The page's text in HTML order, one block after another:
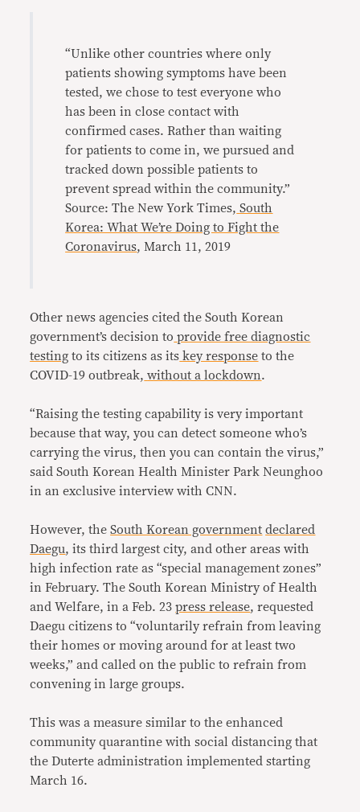
“Unlike other countries where only
patients showing symptoms have been
tested, we chose to test everyone who
has been in close contact with
confirmed cases. Rather than waiting
for patients to come in, we pursued and
tracked down possible patients to
prevent spread within the community.”
Source: The New York Times, South
Korea: What We’re Doing to Fight the
Coronavirus, March 11, 2019
Other news agencies cited the South Korean
government’s decision to provide free diagnostic
testing to its citizens as its key response to the
COVID-19 outbreak, without a lockdown.
“Raising the testing capability is very important
because that way, you can detect someone who’s
carrying the virus, then you can contain the virus,”
said South Korean Health Minister Park Neunghoo
in an exclusive interview with CNN.
However, theSouth Korean government declared
Daegu, its third largest city, and other areas with
high infection rate as “special management zones”
in February. The South Korean Ministry of Health
and Welfare, in a Feb. 23press release, requested
Daegu citizens to “voluntarily refrain from leaving
their homes or moving around for at least two
weeks,” and called on the public to refrain from
convening in large groups.
This was a measure similar to the enhanced
community quarantine with social distancing that
the Duterte administration implemented starting
March 16.